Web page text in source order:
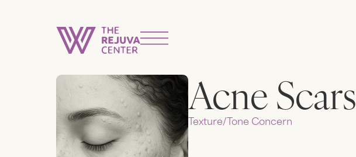
Acne Scars
Texture/tone Concern